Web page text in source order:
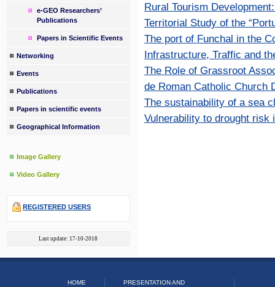
Rural Tourism
Territorial Study of the
The port of Funchal in the
Infrastructure, Traffic and
The Role of Grassroot
de Roman Catholic Church
The sustainability of a sea
Vulnerability to drought risk
e-GEO Researchers’
Publications
Papers in Scientific Events
Networking
Events
Publications
Papers in scientific events
Geographical Information
Image Gallery
Video Gallery
REGISTERED USERS
Last update: 17-10-2018
HOME
PRESENTATION AND